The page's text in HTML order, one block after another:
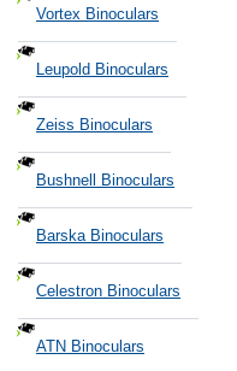
Vortex Binoculars
Leupold Binoculars
Zeiss Binoculars
Bushnell Binoculars
Barska Binoculars
Celestron Binoculars
ATN Binoculars